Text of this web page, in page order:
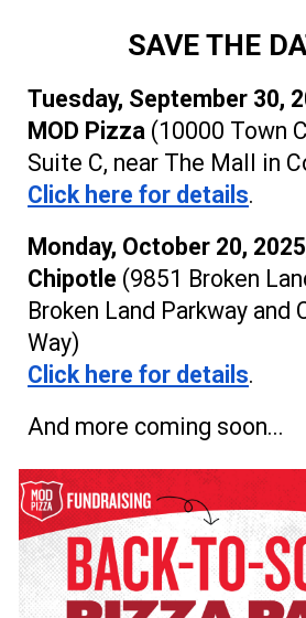
SAVE THE
Tuesday, September 30,
MOD Pizza (10000 Town
Suite C, near The Mall in
Click here for details.
Monday, October 20,
Chipotle (9851 Broken
Broken Land Parkway and
Way)
Click here for details.
And more coming soon...